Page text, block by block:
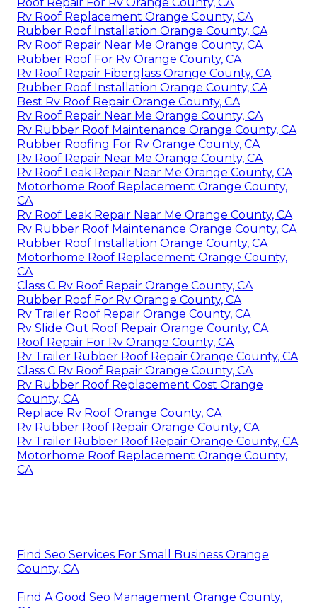
Rv Roof Replacement Orange County, CA
Rubber Roof Installation Orange County, CA
Rv Roof Repair Near Me Orange County, CA
Rubber Roof For Rv Orange County, CA
Rv Roof Repair Fiberglass Orange County, CA
Rubber Roof Installation Orange County, CA
Best Rv Roof Repair Orange County, CA
Rv Roof Repair Near Me Orange County, CA
Rv Rubber Roof Maintenance Orange County, CA
Rubber Roofing For Rv Orange County, CA
Rv Roof Repair Near Me Orange County, CA
Rv Roof Leak Repair Near Me Orange County, CA
Motorhome Roof Replacement Orange County,
CA
Rv Roof Leak Repair Near Me Orange County, CA
Rv Rubber Roof Maintenance Orange County, CA
Rubber Roof Installation Orange County, CA
Motorhome Roof Replacement Orange County,
CA
Class C Rv Roof Repair Orange County, CA
Rubber Roof For Rv Orange County, CA
Rv Trailer Roof Repair Orange County, CA
Rv Slide Out Roof Repair Orange County, CA
Roof Repair For Rv Orange County, CA
Rv Trailer Rubber Roof Repair Orange County, CA
Class C Rv Roof Repair Orange County, CA
Rv Rubber Roof Replacement Cost Orange
County, CA
Replace Rv Roof Orange County, CA
Rv Rubber Roof Repair Orange County, CA
Rv Trailer Rubber Roof Repair Orange County, CA
Motorhome Roof Replacement Orange County,
CA
Find Seo Services For Small Business Orange
County, CA
Find A Good Seo Management Orange County,